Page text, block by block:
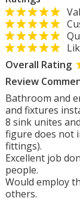
Overall Rating
Review
Bathroom and
and fixtures
8 sink unites
figure does not
fittings).
Excellent job
people.
Would employ
others.